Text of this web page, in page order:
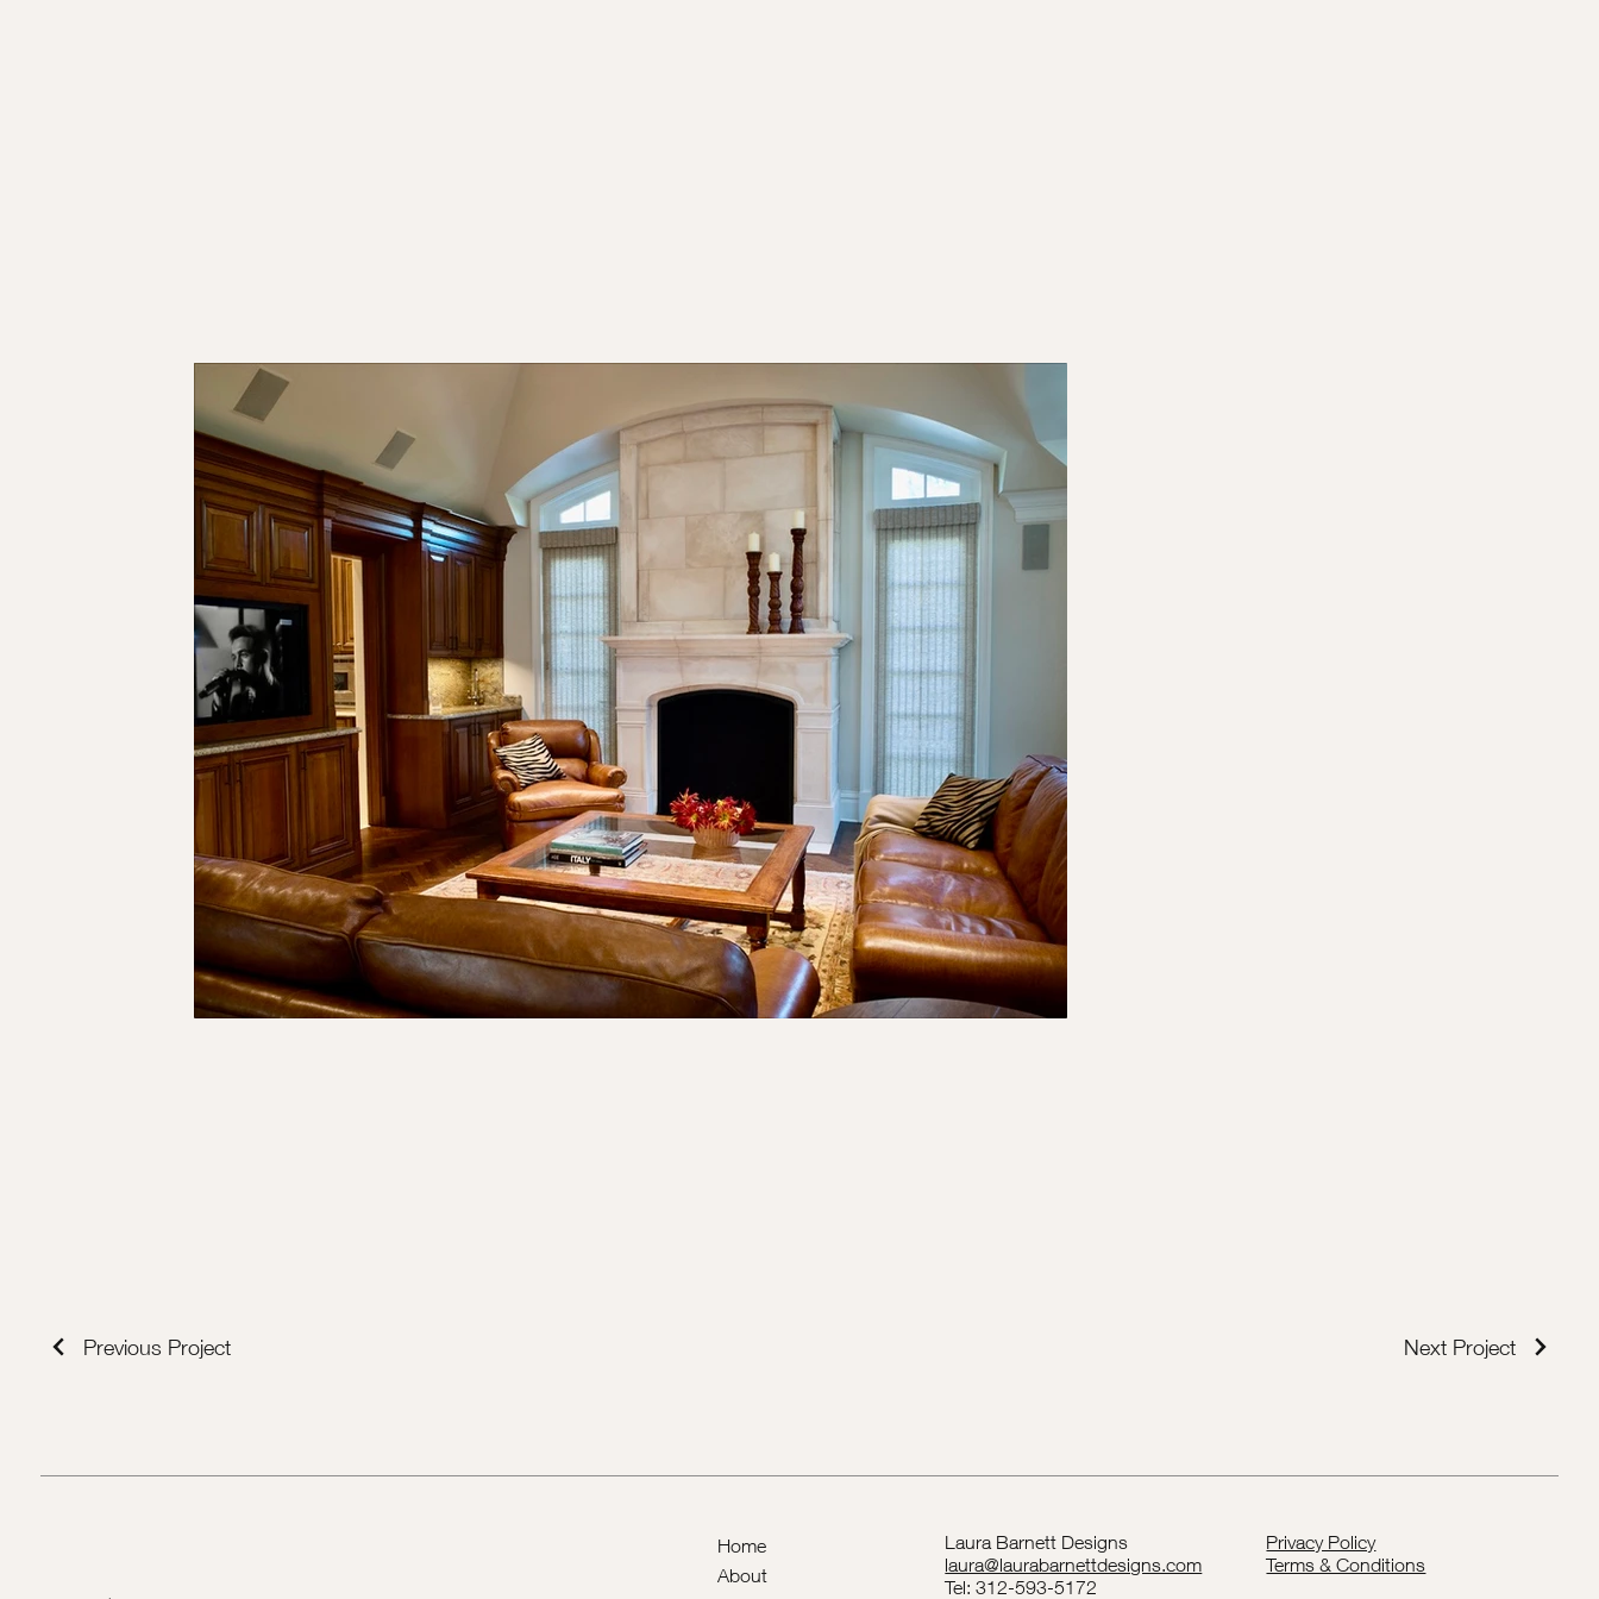
Previous Project Next Project
Home
About
Laura Barnett Designs
laura@laurabarnettdesigns.com
Tel: 312-593-5172
Privacy Policy
Terms & Conditions